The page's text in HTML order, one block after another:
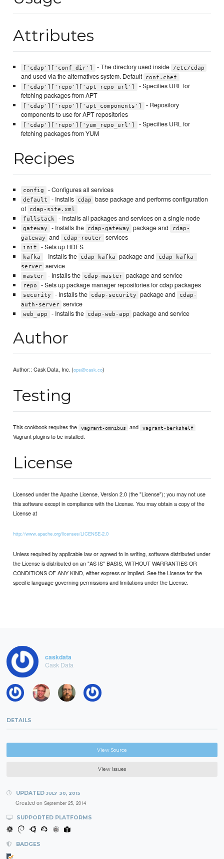
Attributes
['cdap']['conf_dir'] - The directory used inside /etc/cdap
and used via the alternatives system. Default conf.chef
['cdap']['repo']['apt_repo_url']
- Specifies URL for
fetching packages from APT
['cdap']['repo']['apt_components']
- Repository
components to use for APT repositories
['cdap']['repo']['yum_repo_url']
- Specifies URL for
fetching packages from YUM
Recipes
config - Configures all services
default - Installs cdap
base package and performs configuration
of cdap-site.xml
fullstack
- Installs all packages and services on a single node
gateway - Installs the cdap-gateway package and
cdap-
gateway
and cdap-router services
init - Sets up HDFS
kafka - Installs the cdap-kafka package and
cdap-kafka-
server service
master - Installs the cdap-master package and service
repo - Sets up package manager repositories for cdap packages
security - Installs the cdap-security package and
cdap-
auth-server service
web_app - Installs the cdap-web-app package and service
Author
Author:: Cask Data, Inc. (ops@cask.co)
Testing
This cookbook requires the vagrant-omnibus and vagrant-berkshelf
Vagrant plugins to be installed.
License
Licensed under the Apache License, Version 2.0 (the "License"); you may not use
this software except in compliance with the License. You may obtain a copy of the
License at
http://www.apache.org/licenses/LICENSE-2.0
Unless required by applicable law or agreed to in writing, software distributed under
the License is distributed on an "AS IS" BASIS, WITHOUT WARRANTIES OR
CONDITIONS OF ANY KIND, either express or implied. See the License for the
specific language governing permissions and limitations under the License.
caskdata
Cask Data
DETAILS
View Source
View Issues
UPDATED JULY 30, 2015
Created on September 25, 2014
SUPPORTED PLATFORMS
BADGES